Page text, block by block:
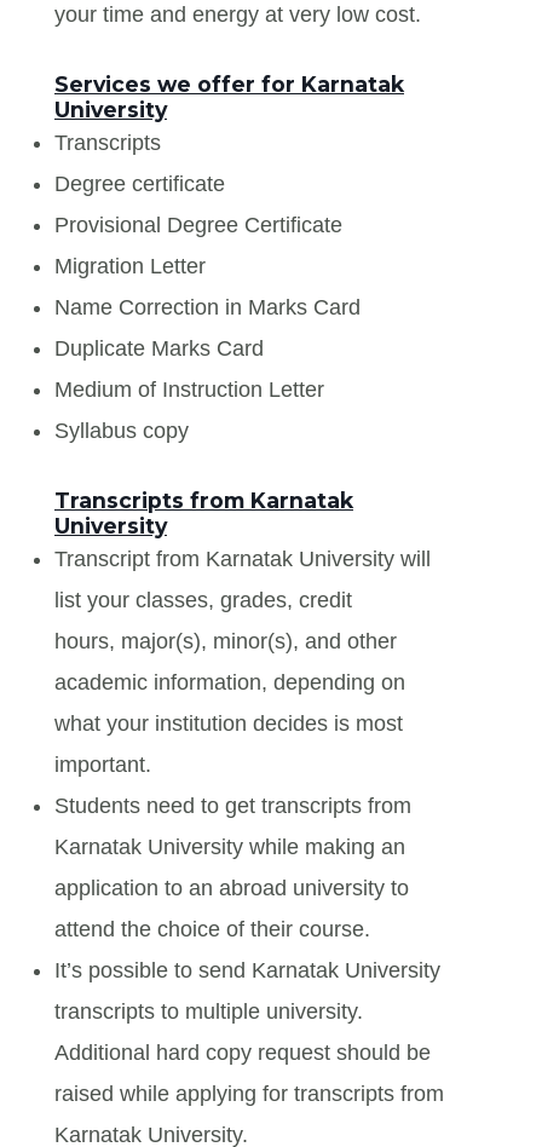
your time and energy at very low cost.
Services we offer for Karnatak
University
Transcripts
Degree certificate
Provisional Degree Certificate
Migration Letter
Name Correction in Marks Card
Duplicate Marks Card
Medium of Instruction Letter
Syllabus copy
Transcripts from Karnatak
University
Transcript from Karnatak University will
list your classes, grades, credit
hours, major(s), minor(s), and other
academic information, depending on
what your institution decides is most
important.
Students need to get transcripts from
Karnatak University while making an
application to an abroad university to
attend the choice of their course.
It’s possible to send Karnatak University
transcripts to multiple university.
Additional hard copy request should be
raised while applying for transcripts from
Karnatak University.